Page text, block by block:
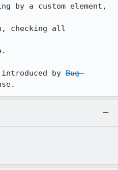
by a custom element,
by Bug